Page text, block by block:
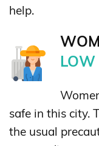
help.
LOW
safe in this city.
the usual